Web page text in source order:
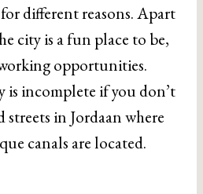
different reasons. Apart
city is a fun place to be,
opportunities.
is incomplete if you don’t
in Jordaan where
canals are located.